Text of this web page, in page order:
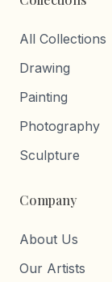
All Collections
Drawing
Painting
Photography
Sculpture
Company
About Us
Our Artists